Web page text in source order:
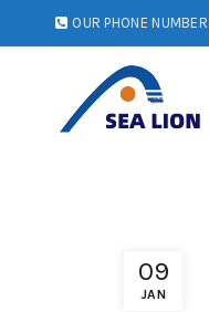
OUR PHONE NUMBER:
09
JAN